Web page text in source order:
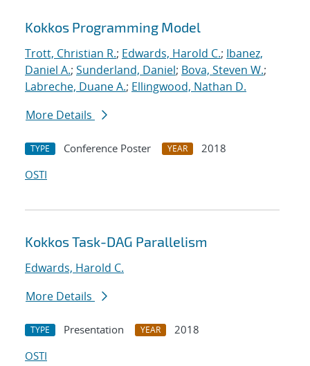
Search results
Kokkos Programming Model
Trott, Christian R.; Edwards, Harold C.; Ibanez,
Daniel A.; Sunderland, Daniel; Bova, Steven W.;
Labreche, Duane A.; Ellingwood, Nathan D.
More Details
TYPE Conference Poster YEAR
2018
OSTI
Kokkos Task-DAG Parallelism
Edwards, Harold C.
More Details
TYPE Presentation YEAR
2018
OSTI